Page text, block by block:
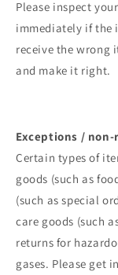
Please inspect
immediately if the
receive the wrong
and make it right.
Exceptions /
Certain types of
goods (such as
(such as special
care goods (such
returns for
gases. Please get